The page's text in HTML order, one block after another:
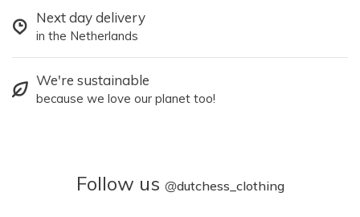
Next day delivery
in the Netherlands
We're sustainable
because we love our planet too!
Follow us @dutchess_clothing